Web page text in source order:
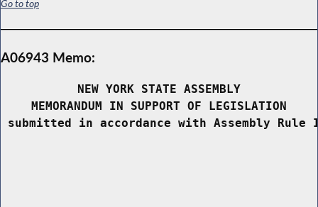
Go to top
A06943 Memo:
NEW YORK STATE ASSEMBLY
MEMORANDUM IN SUPPORT OF LEGISLATION
submitted in accordance with Assembly